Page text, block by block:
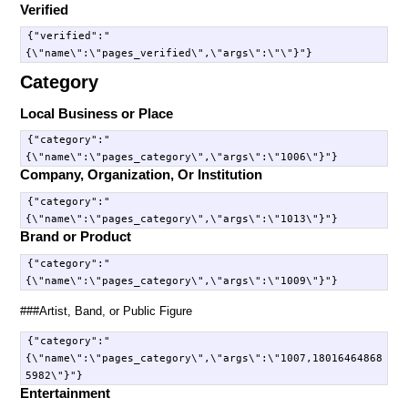
Verified
{"verified":"
Category
Local Business or Place
{"category":"
Company, Organization, Or Institution
{"category":"
Brand or Product
{"category":"
###Artist, Band, or Public Figure
{"category":"
{\"name\":\"pages_category\",\"args\":\"1007,18016464868
Entertainment